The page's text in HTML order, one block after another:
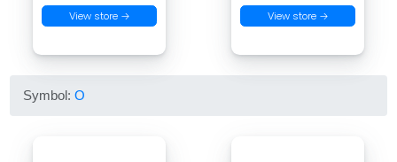
View store → View store →
Symbol:O